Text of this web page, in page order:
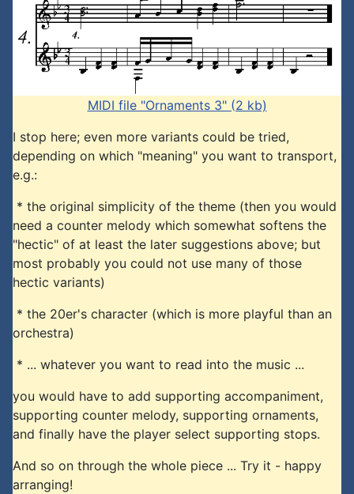
MIDI file "Ornaments 3" (2 kb)
I stop here; even more variants could be tried,
depending on which "meaning" you want to transport,
e.g.:
* the original simplicity of the theme (then you would
need a counter melody which somewhat softens the
"hectic" of at least the later suggestions above; but
most probably you could not use many of those
hectic variants)
* the 20er's character (which is more playful than an
orchestra)
* ... whatever you want to read into the music ...
you would have to add supporting accompaniment,
supporting counter melody, supporting ornaments,
and finally have the player select supporting stops.
And so on through the whole piece ... Try it - happy
arranging!